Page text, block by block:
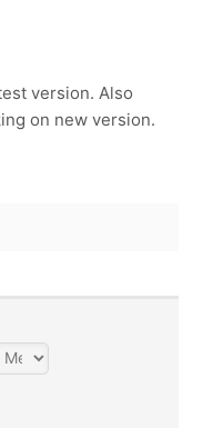
version. Also
on new version.